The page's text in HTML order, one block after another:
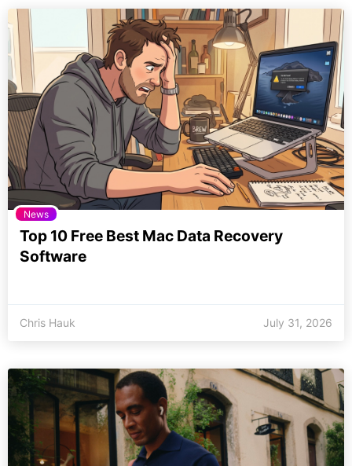
News
Top 10 Free Best Mac Data Recovery
Software
Chris Hauk July 31, 2026